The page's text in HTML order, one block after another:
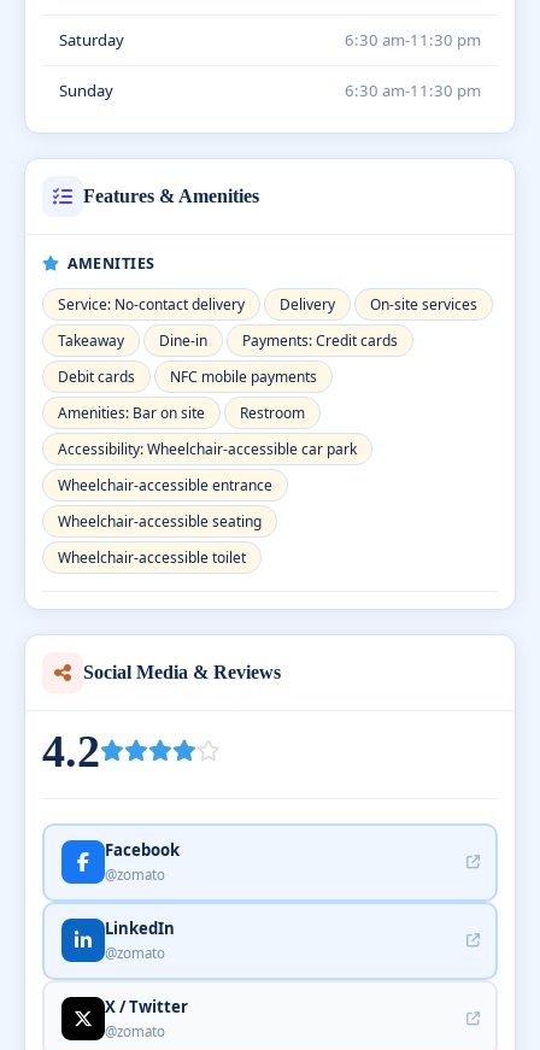
Saturday 6:30 am-11:30 pm
Sunday 6:30 am-11:30 pm
Features & Amenities
AMENITIES
Service: No-contact delivery
Delivery
On-site services
Takeaway
Dine-in
Payments: Credit cards
Debit cards
NFC mobile payments
Amenities: Bar on site
Restroom
Accessibility: Wheelchair-accessible car park
Wheelchair-accessible entrance
Wheelchair-accessible seating
Wheelchair-accessible toilet
Social Media & Reviews
4.2
Facebook
@zomato
LinkedIn
@zomato
X / Twitter
@zomato